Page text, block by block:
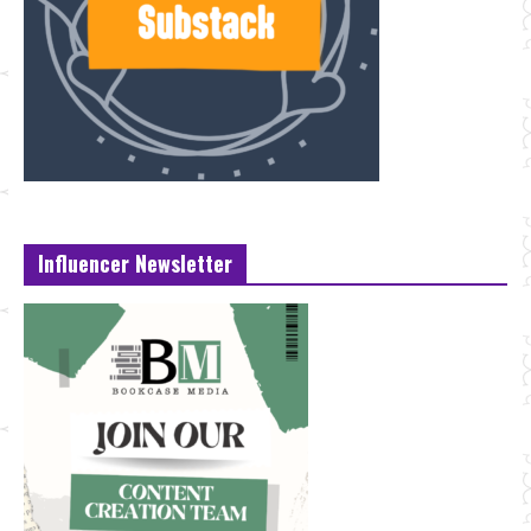
Influencer Newsletter